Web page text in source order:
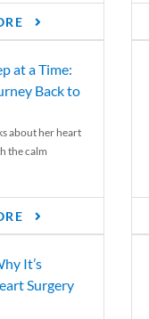
at a Time:
Back to
about her heart
the calm
It’s
Surgery